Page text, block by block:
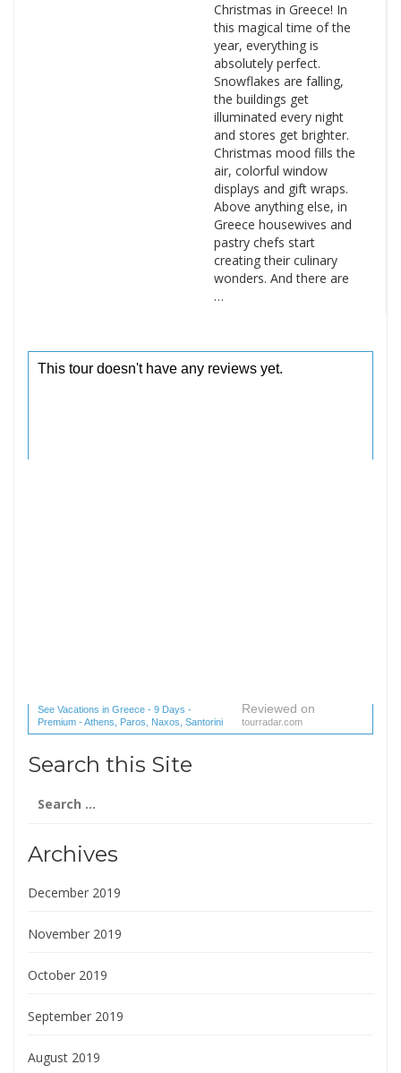
Christmas in Greece! In
this magical time of the
year, everything is
absolutely perfect.
Snowflakes are falling,
the buildings get
illuminated every night
and stores get brighter.
Christmas mood fills the
air, colorful window
displays and gift wraps.
Above anything else, in
Greece housewives and
pastry chefs start
creating their culinary
wonders. And there are
…
See Vacations in Greece - 9 Days -
Premium - Athens, Paros, Naxos, Santorini
(1 reviews) reviews
Reviewed on
tourradar.com
Search this Site
for:
Archives
December 2019
November 2019
October 2019
September 2019
August 2019